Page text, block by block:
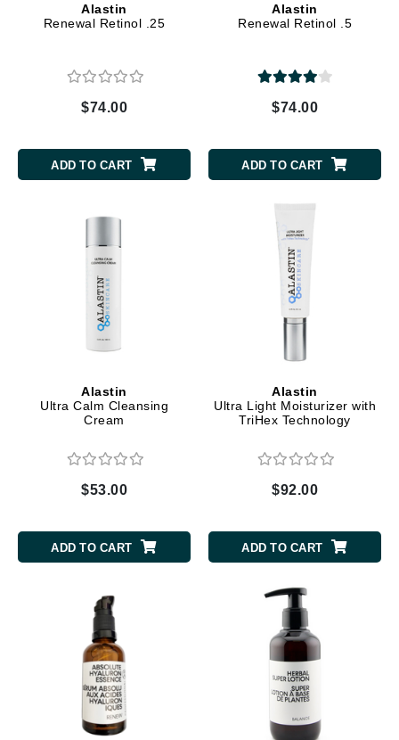
Alastin
Renewal Retinol .25
$74.00
ADD TO CART
Alastin
Renewal Retinol .5
$74.00
ADD TO CART
Alastin
Ultra Calm Cleansing
Cream
$53.00
ADD TO CART
Alastin
Ultra Light Moisturizer with
TriHex Technology
$92.00
ADD TO CART